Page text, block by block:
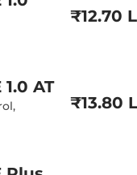
Interior Color
Clock
Gear Indicator
₹12.70
1.0 AT
,
₹13.80